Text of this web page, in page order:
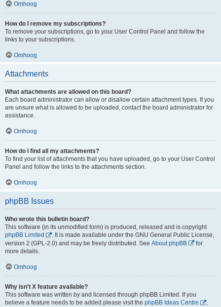
Omhoog
How do I remove my subscriptions?
To remove your subscriptions, go to your User Control Panel and follow the
links to your subscriptions.
Omhoog
Attachments
What attachments are allowed on this board?
Each board administrator can allow or disallow certain attachment types. If you
are unsure what is allowed to be uploaded, contact the board administrator for
assistance.
Omhoog
How do I find all my attachments?
To find your list of attachments that you have uploaded, go to your User Control
Panel and follow the links to the attachments section.
Omhoog
phpBB Issues
Who wrote this bulletin board?
This software (in its unmodified form) is produced, released and is copyright
phpBB Limited
. It is made available under the GNU General Public License,
version 2 (GPL-2.0) and may be freely distributed. See About phpBB
for
more details.
Omhoog
Why isn’t X feature available?
This software was written by and licensed through phpBB Limited. If you
believe a feature needs to be added please visit the phpBB Ideas Centre
,